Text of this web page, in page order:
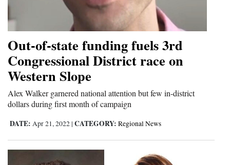
Mancos
Colorado
Regional
Mexico
Nation
Out-of-state funding fuels 3rd
Congressional District race on
Western Slope
Alex Walker garnered national attention but few in-district
dollars during first month of campaign
DATE: Apr 21, 2022 | CATEGORY: Regional News